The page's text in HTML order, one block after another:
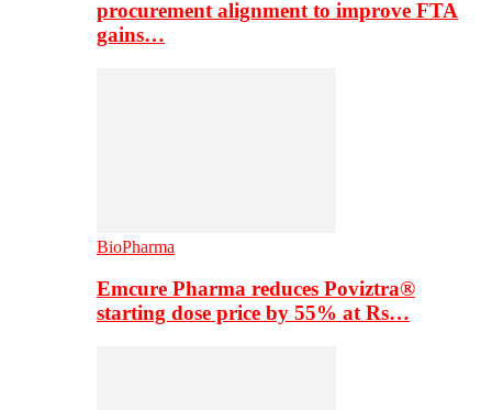
procurement alignment to improve FTA
gains…
BioPharma
Emcure Pharma reduces Poviztra®
starting dose price by 55% at Rs…